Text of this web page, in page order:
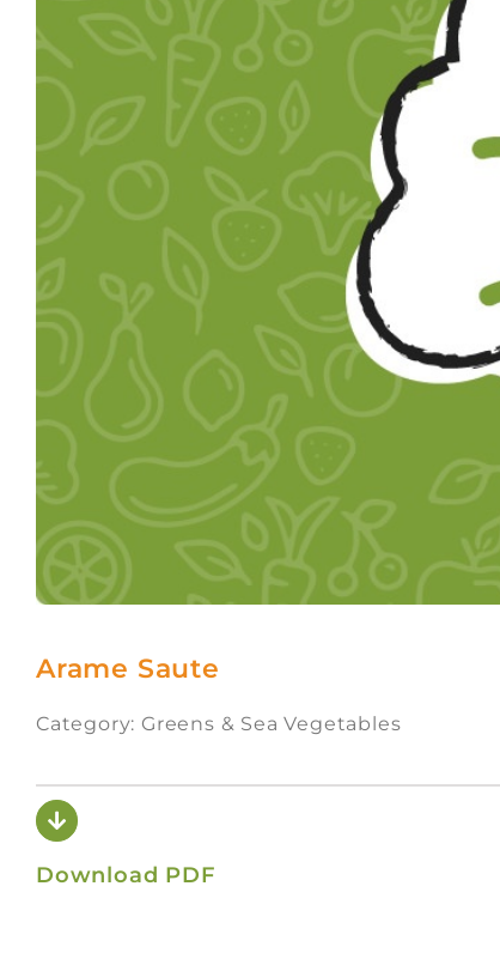
Arame Saute
Category: Greens & Sea Vegetables
Download PDF